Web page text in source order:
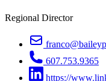
Regional Director
607.753.9365
https://